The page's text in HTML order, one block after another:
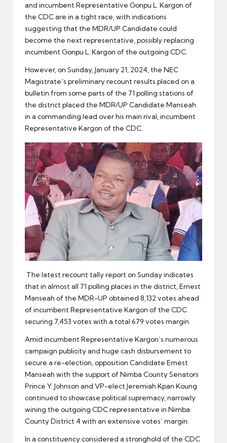
and incumbent Representative Gonpu L. Kargon of
the CDC are in a tight race, with indications
suggesting that the MDR/UP Candidate could
become the next representative, possibly replacing
incumbent Gonpu L. Kargon of the outgoing CDC.
However, on Sunday, January 21, 2024, the NEC
Magistrate’s preliminary recount results placed on a
bulletin from some parts of the 71 polling stations of
the district placed the MDR/UP Candidate Manseah
in a commanding lead over his main rival, incumbent
Representative Kargon of the CDC.
The latest recount tally report on Sunday indicates
that in almost all 71 polling places in the district, Ernest
Manseah of the MDR-UP obtained 8,132 votes ahead
of incumbent Representative Kargon of the CDC
securing 7,453 votes with a total 679 votes margin.
Amid incumbent Representative Kargon’s numerous
campaign publicity and huge cash disbursement to
secure a re-election, opposition Candidate Ernest
Manseah with the support of Nimba County Senators
Prince Y. Johnson and VP-elect Jeremiah Kpan Koung
continued to showcase political supremacy, narrowly
wining the outgoing CDC representative in Nimba
County District 4 with an extensive votes’ margin.
In a constituency considered a stronghold of the CDC